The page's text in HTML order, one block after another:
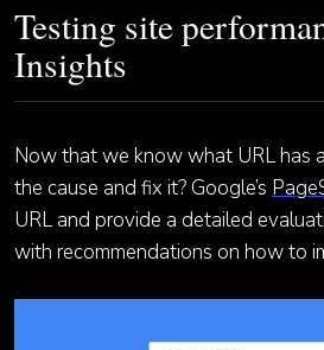
Testing site
Insights
Now that we know what URL has
the cause and fix it? Google’s
URL and provide a detailed
with recommendations on how to